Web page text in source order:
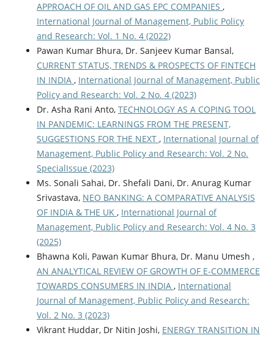
APPROACH OF OIL AND GAS EPC COMPANIES ,
International Journal of Management, Public Policy
and Research: Vol. 1 No. 4 (2022)
Pawan Kumar Bhura, Dr. Sanjeev Kumar Bansal,
CURRENT STATUS, TRENDS & PROSPECTS OF FINTECH
IN INDIA , International Journal of Management, Public
Policy and Research: Vol. 2 No. 4 (2023)
Dr. Asha Rani Anto, TECHNOLOGY AS A COPING TOOL
IN PANDEMIC: LEARNINGS FROM THE PRESENT,
SUGGESTIONS FOR THE NEXT , International Journal of
Management, Public Policy and Research: Vol. 2 No.
SpecialIssue (2023)
Ms. Sonali Sahai, Dr. Shefali Dani, Dr. Anurag Kumar
Srivastava, NEO BANKING: A COMPARATIVE ANALYSIS
OF INDIA & THE UK , International Journal of
Management, Public Policy and Research: Vol. 4 No. 3
(2025)
Bhawna Koli, Pawan Kumar Bhura, Dr. Manu Umesh ,
AN ANALYTICAL REVIEW OF GROWTH OF E-COMMERCE
TOWARDS CONSUMERS IN INDIA , International
Journal of Management, Public Policy and Research:
Vol. 2 No. 3 (2023)
Vikrant Huddar, Dr Nitin Joshi, ENERGY TRANSITION IN